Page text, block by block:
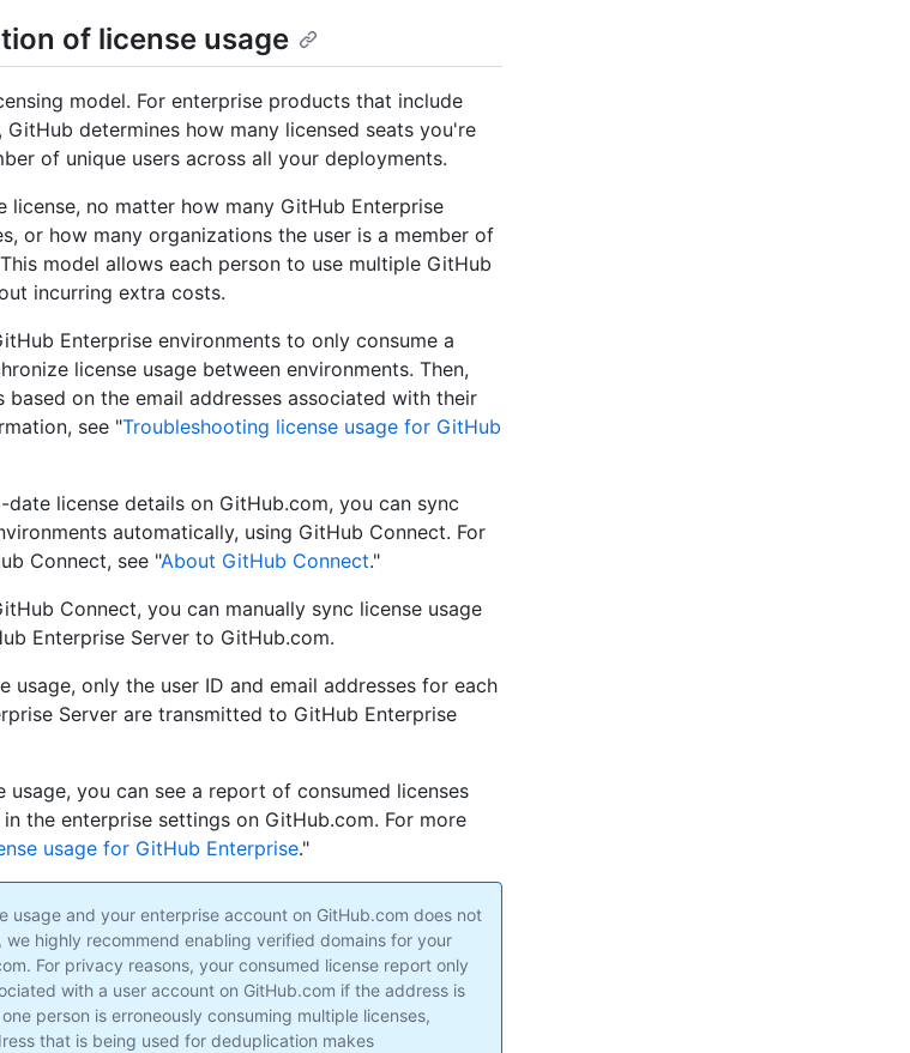
of license usage
model. For enterprise products that include
determines how many licensed seats you're
of unique users across all your deployments.
license, no matter how many GitHub Enterprise
or how many organizations the user is a member of
model allows each person to use multiple GitHub
incurring extra costs.
Enterprise environments to only consume a
license usage between environments. Then,
on the email addresses associated with their
see "Troubleshooting license usage for GitHub
license details on GitHub.com, you can sync
automatically, using GitHub Connect. For
Connect, see "About GitHub Connect."
Connect, you can manually sync license usage
Enterprise Server to GitHub.com.
usage, only the user ID and email addresses for each
Server are transmitted to GitHub Enterprise
usage, you can see a report of consumed licenses
the enterprise settings on GitHub.com. For more
usage for GitHub Enterprise."
usage and your enterprise account on GitHub.com does not
we highly recommend enabling verified domains for your
For privacy reasons, your consumed license report only
with a user account on GitHub.com if the address is
person is erroneously consuming multiple licenses,
that is being used for deduplication makes